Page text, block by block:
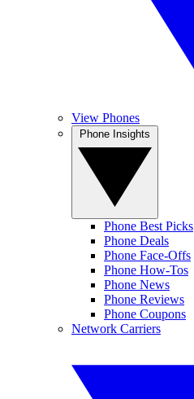
View Phones
Phone Best Picks
Phone Deals
Phone Face-Offs
Phone How-Tos
Phone News
Phone Reviews
Phone Coupons
Network Carriers